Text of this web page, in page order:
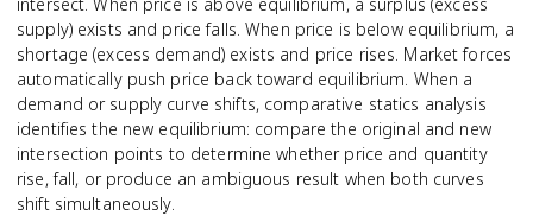
supply) exists and price falls. When price is below equilibrium, a
shortage (excess demand) exists and price rises. Market forces
automatically push price back toward equilibrium. When a
demand or supply curve shifts, comparative statics analysis
identifies the new equilibrium: compare the original and new
intersection points to determine whether price and quantity
rise, fall, or produce an ambiguous result when both curves
shift simultaneously.